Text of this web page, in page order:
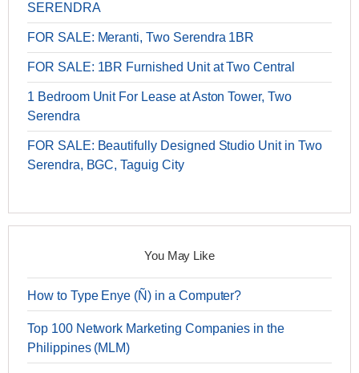
SERENDRA
FOR SALE: Meranti, Two Serendra 1BR
FOR SALE: 1BR Furnished Unit at Two Central
1 Bedroom Unit For Lease at Aston Tower, Two
Serendra
FOR SALE: Beautifully Designed Studio Unit in Two
Serendra, BGC, Taguig City
You May Like
How to Type Enye (Ñ) in a Computer?
Top 100 Network Marketing Companies in the
Philippines (MLM)